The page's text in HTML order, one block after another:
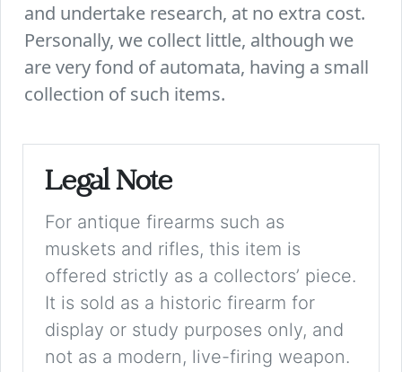
and undertake research, at no extra cost.
Personally, we collect little, although we
are very fond of automata, having a small
collection of such items.
Legal Note
For antique firearms such as
muskets and rifles, this item is
offered strictly as a collectors’ piece.
It is sold as a historic firearm for
display or study purposes only, and
not as a modern, live-firing weapon.